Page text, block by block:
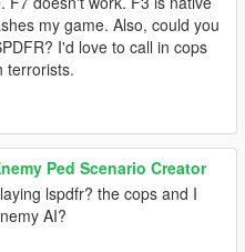
my game. Also, could you
I'd love to call in cops
terrorists.
Ped Scenario Creator
lspdfr? the cops and I
AI?